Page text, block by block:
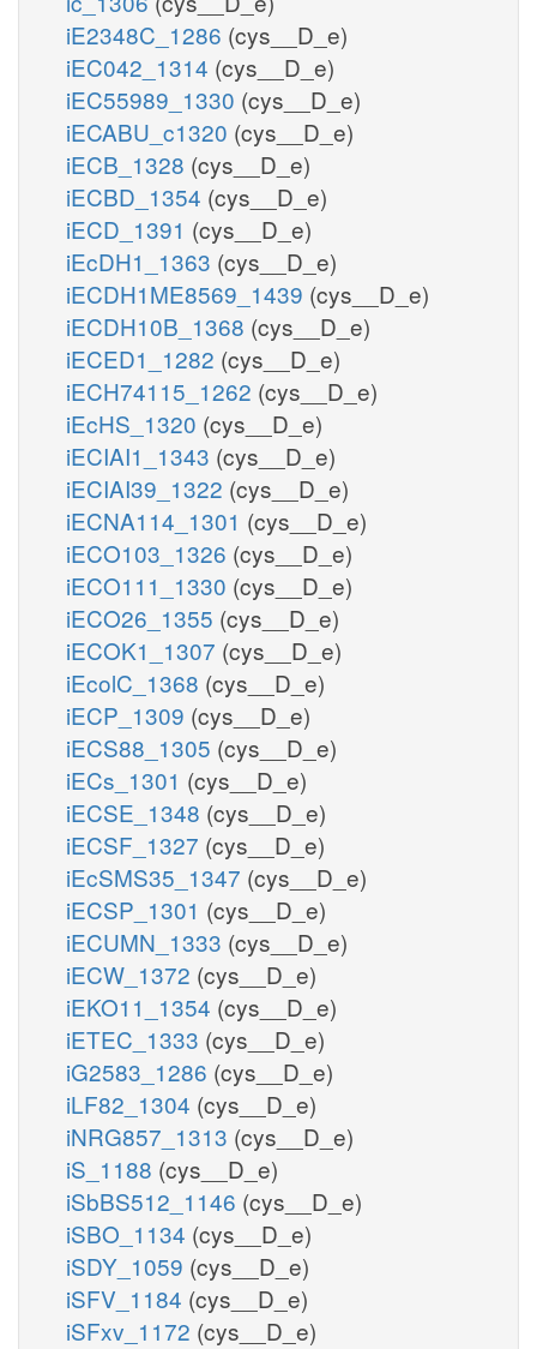
iE2348C_1286 (cys__D_e)
iEC042_1314 (cys__D_e)
iEC55989_1330 (cys__D_e)
iECABU_c1320 (cys__D_e)
iECB_1328 (cys__D_e)
iECBD_1354 (cys__D_e)
iECD_1391 (cys__D_e)
iEcDH1_1363 (cys__D_e)
iECDH1ME8569_1439 (cys__D_e)
iECDH10B_1368 (cys__D_e)
iECED1_1282 (cys__D_e)
iECH74115_1262 (cys__D_e)
iEcHS_1320 (cys__D_e)
iECIAI1_1343 (cys__D_e)
iECIAI39_1322 (cys__D_e)
iECNA114_1301 (cys__D_e)
iECO103_1326 (cys__D_e)
iECO111_1330 (cys__D_e)
iECO26_1355 (cys__D_e)
iECOK1_1307 (cys__D_e)
iEcolC_1368 (cys__D_e)
iECP_1309 (cys__D_e)
iECS88_1305 (cys__D_e)
iECs_1301 (cys__D_e)
iECSE_1348 (cys__D_e)
iECSF_1327 (cys__D_e)
iEcSMS35_1347 (cys__D_e)
iECSP_1301 (cys__D_e)
iECUMN_1333 (cys__D_e)
iECW_1372 (cys__D_e)
iEKO11_1354 (cys__D_e)
iETEC_1333 (cys__D_e)
iG2583_1286 (cys__D_e)
iLF82_1304 (cys__D_e)
iNRG857_1313 (cys__D_e)
iS_1188 (cys__D_e)
iSbBS512_1146 (cys__D_e)
iSBO_1134 (cys__D_e)
iSDY_1059 (cys__D_e)
iSFV_1184 (cys__D_e)
iSFxv_1172 (cys__D_e)